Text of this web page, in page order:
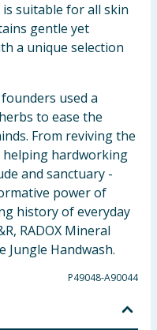
suitable for all skin
gentle yet
a unique selection
founders used a
to ease the
From reviving the
hardworking
and sanctuary -
power of
history of everyday
RADOX Mineral
Jungle Handwash.
P49048-A90044